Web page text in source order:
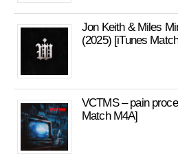
Jon Keith & Miles
(2025) [iTunes
VCTMS – pain
Match M4A]